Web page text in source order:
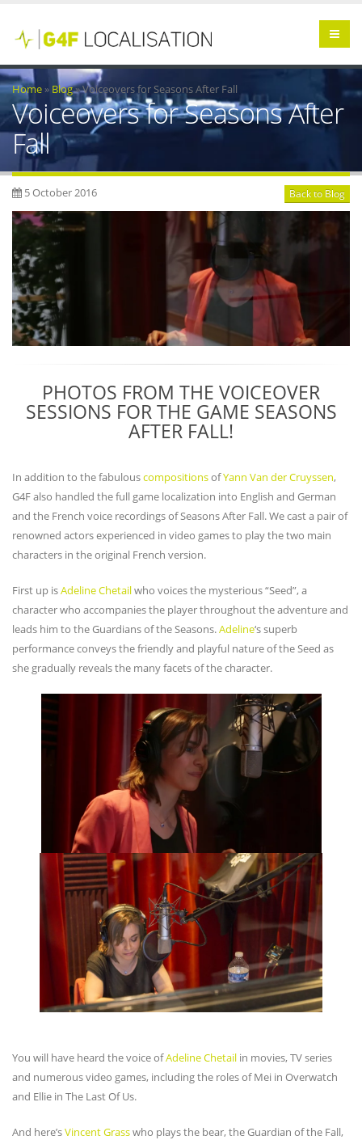
Home » Blog»Voiceovers for Seasons After Fall
Voiceovers for Seasons After
Fall
5 October 2016 Back to Blog
PHOTOS FROM THE VOICEOVER
SESSIONS FOR THE GAME SEASONS
AFTER FALL!
In addition to the fabulouscompositionsofYann Van der Cruyssen,
G4F also handled the full game localization into English and German
and the French voice recordings of Seasons After Fall. We cast a pair of
renowned actors experienced in video games to play the two main
characters in the original French version.
First up isAdeline Chetailwho voices the mysterious “Seed”, a
character who accompanies the player throughout the adventure and
leads him to the Guardians of the Seasons.Adeline‘s superb
performance conveys the friendly and playful nature of the Seed as
she gradually reveals the many facets of the character.
You will have heard the voice ofAdeline Chetail in movies, TV series
and numerous video games, including the roles of Mei in Overwatch
and Ellie in The Last Of Us.
And here’sVincent Grasswho plays the bear, the Guardian of the Fall,